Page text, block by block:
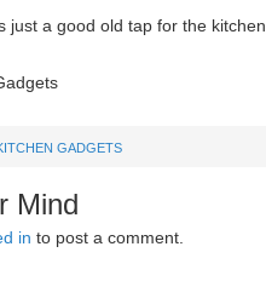
just a good old tap for the kitchen
GADGETS
Mind
in to post a comment.